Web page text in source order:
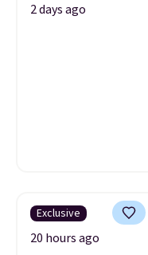
2 days ago
Exclusive
20 hours ago